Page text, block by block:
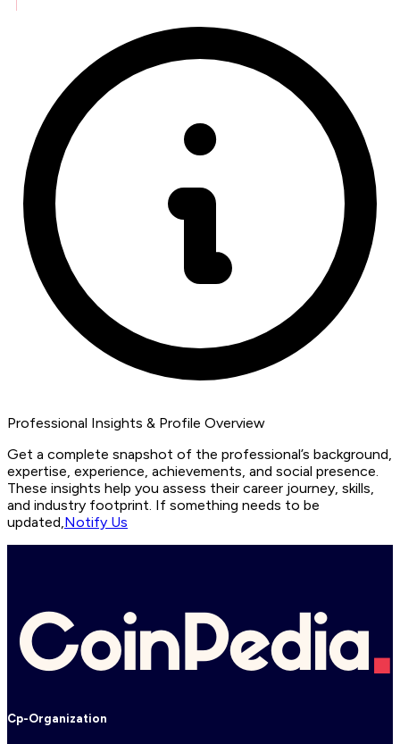
Professional Insights & Profile Overview
Get a complete snapshot of the professional’s background,
expertise, experience, achievements, and social presence.
These insights help you assess their career journey, skills,
and industry footprint. If something needs to be
updated, Notify Us
Cp-Organization